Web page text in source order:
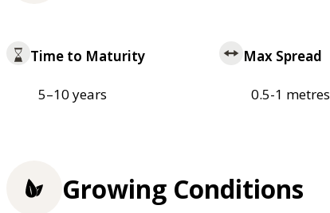
Time to Maturity
5–10 years
Max Spread
0.5-1 metres
Growing Conditions